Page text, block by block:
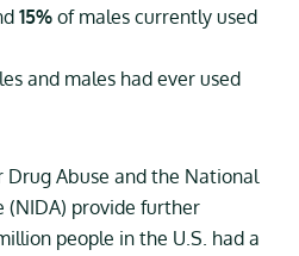
15% of males currently used
and males had ever used
Abuse and the National
(NIDA) provide further
people in the U.S. had a